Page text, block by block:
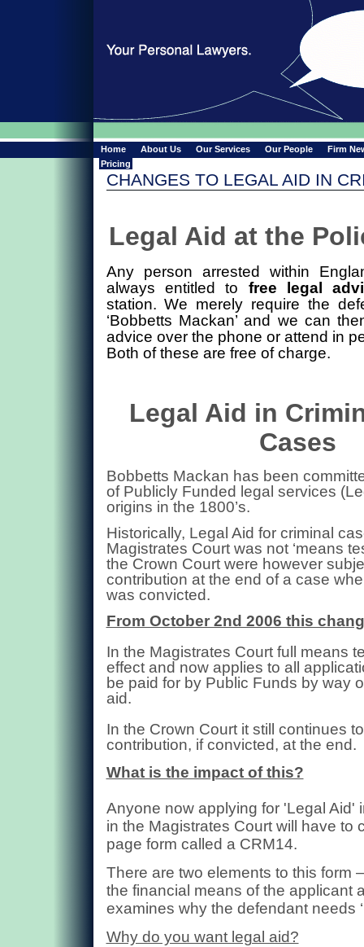
Home About Us Our Services Our People
Firm
Pricing
CHANGES TO LEGAL AID IN
Legal Aid at the
Any person arrested within
always entitled to free legal
station. We merely require the
‘Bobbetts Mackan’ and we can
advice over the phone or attend in
Both of these are free of charge.
Legal Aid in
Cases
Bobbetts Mackan has been
of Publicly Funded legal services
origins in the 1800’s.
Historically, Legal Aid for criminal
Magistrates Court was not ‘means
the Crown Court were however
contribution at the end of a case
was convicted.
From October 2nd 2006 this
In the Magistrates Court full means
effect and now applies to all
be paid for by Public Funds by way
aid.
In the Crown Court it still continues
contribution, if convicted, at the end.
What is the impact of this?
Anyone now applying for 'Legal Aid'
in the Magistrates Court will have to
page form called a CRM14.
There are two elements to this form
the financial means of the applicant
examines why the defendant needs
Why do you want legal aid?